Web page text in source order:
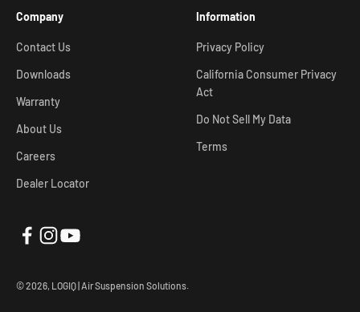
Company
Contact Us
Downloads
Warranty
About Us
Careers
Dealer Locator
Information
Privacy Policy
California Consumer Privacy
Act
Do Not Sell My Data
Terms
© 2026, LOGIQ | Air Suspension Solutions.